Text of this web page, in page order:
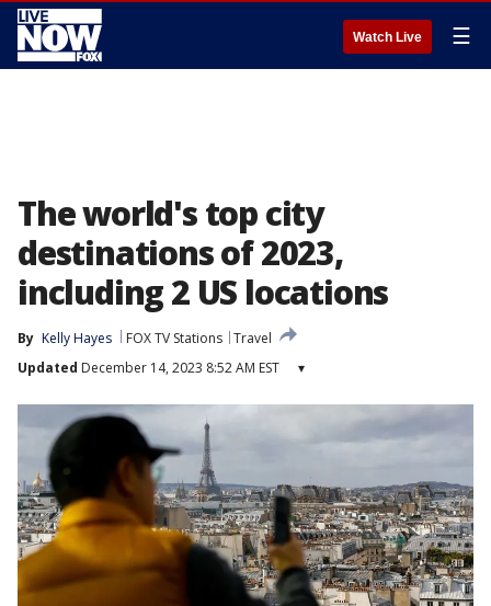
Watch Live ☰
The world's top city
destinations of 2023,
including 2 US locations
By Kelly Hayes FOX TV Stations Travel
Updated December 14, 2023 8:52 AM EST ▾